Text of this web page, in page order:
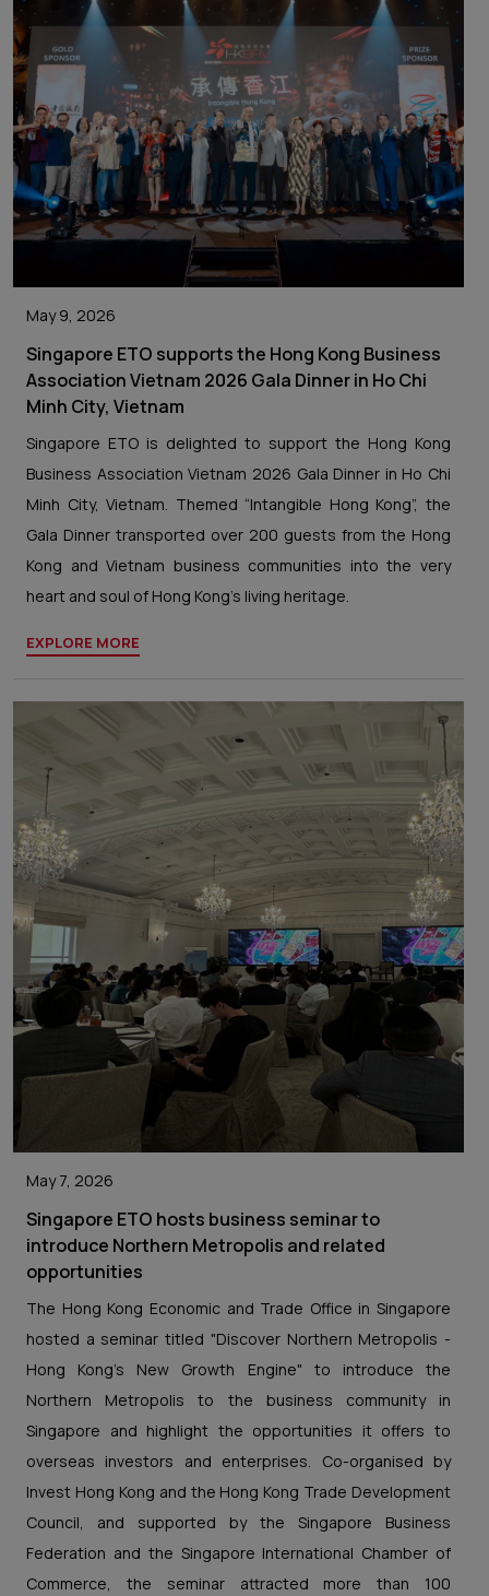
May 9, 2026
Singapore ETO supports the Hong Kong Business
Association Vietnam 2026 Gala Dinner in Ho Chi
Minh City, Vietnam
Singapore ETO is delighted to support the Hong Kong
Business Association Vietnam 2026 Gala Dinner in Ho Chi
Minh City, Vietnam. Themed “Intangible Hong Kong”, the
Gala Dinner transported over 200 guests from the Hong
Kong and Vietnam business communities into the very
heart and soul of Hong Kong’s living heritage.
EXPLORE MORE
May 7, 2026
Singapore ETO hosts business seminar to
introduce Northern Metropolis and related
opportunities
The Hong Kong Economic and Trade Office in Singapore
hosted a seminar titled "Discover Northern Metropolis -
Hong Kong's New Growth Engine" to introduce the
Northern Metropolis to the business community in
Singapore and highlight the opportunities it offers to
overseas investors and enterprises. Co-organised by
Invest Hong Kong and the Hong Kong Trade Development
Council, and supported by the Singapore Business
Federation and the Singapore International Chamber of
Commerce, the seminar attracted more than 100